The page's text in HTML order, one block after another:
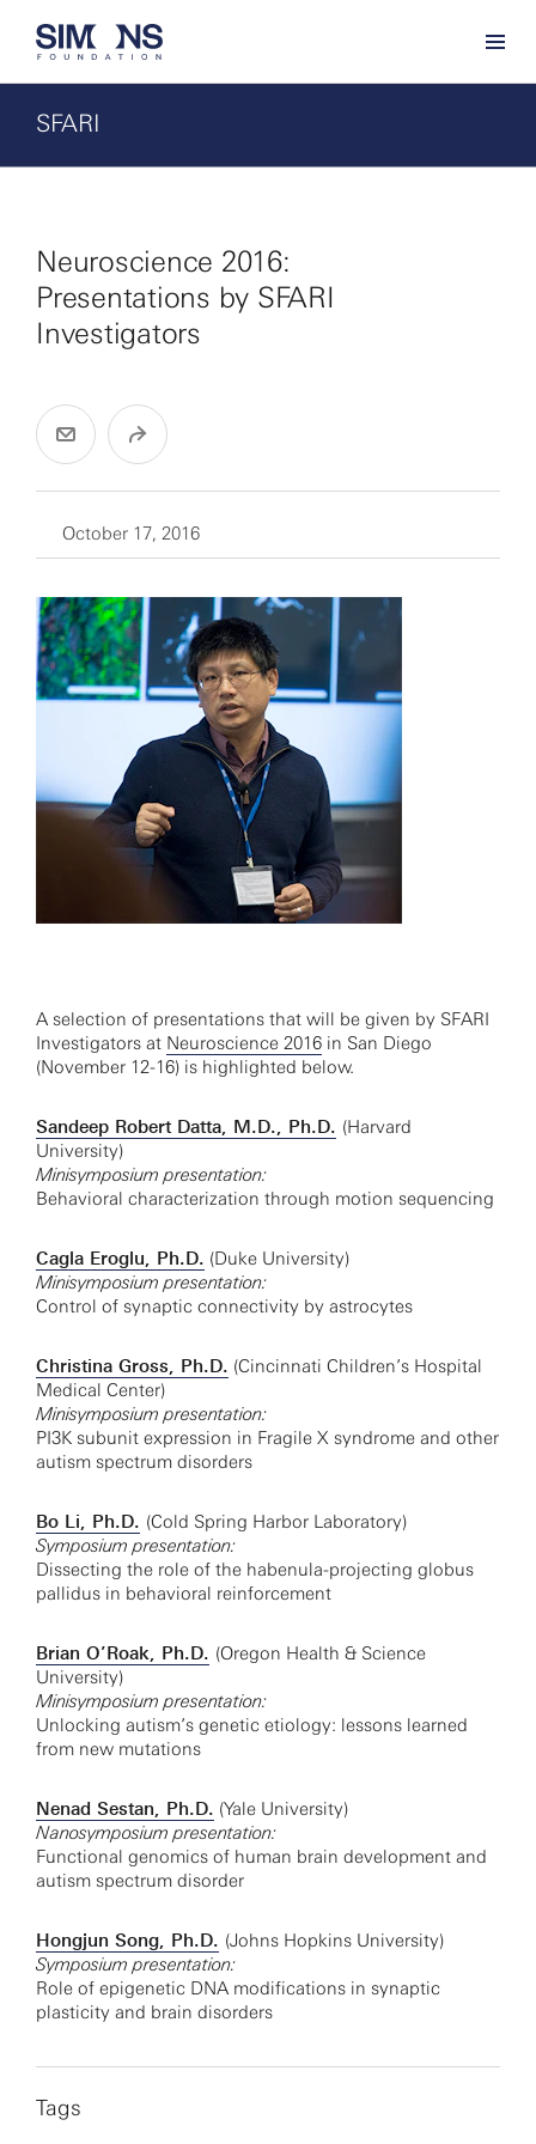
SFARI
Neuroscience 2016:
Presentations by SFARI
Investigators
October 17, 2016
A selection of presentations that will be given by SFARI
Investigators at Neuroscience 2016 in San Diego
(November 12-16) is highlighted below.
Sandeep Robert Datta, M.D., Ph.D. (Harvard
University)
Minisymposium presentation:
Behavioral characterization through motion sequencing
Cagla Eroglu, Ph.D. (Duke University)
Minisymposium presentation:
Control of synaptic connectivity by astrocytes
Christina Gross, Ph.D. (Cincinnati Children’s Hospital
Medical Center)
Minisymposium presentation:
PI3K subunit expression in Fragile X syndrome and other
autism spectrum disorders
Bo Li, Ph.D. (Cold Spring Harbor Laboratory)
Symposium presentation:
Dissecting the role of the habenula-projecting globus
pallidus in behavioral reinforcement
Brian O’Roak, Ph.D. (Oregon Health & Science
University)
Minisymposium presentation:
Unlocking autism’s genetic etiology: lessons learned
from new mutations
Nenad Sestan, Ph.D. (Yale University)
Nanosymposium presentation:
Functional genomics of human brain development and
autism spectrum disorder
Hongjun Song, Ph.D. (Johns Hopkins University)
Symposium presentation:
Role of epigenetic DNA modifications in synaptic
plasticity and brain disorders
Tags